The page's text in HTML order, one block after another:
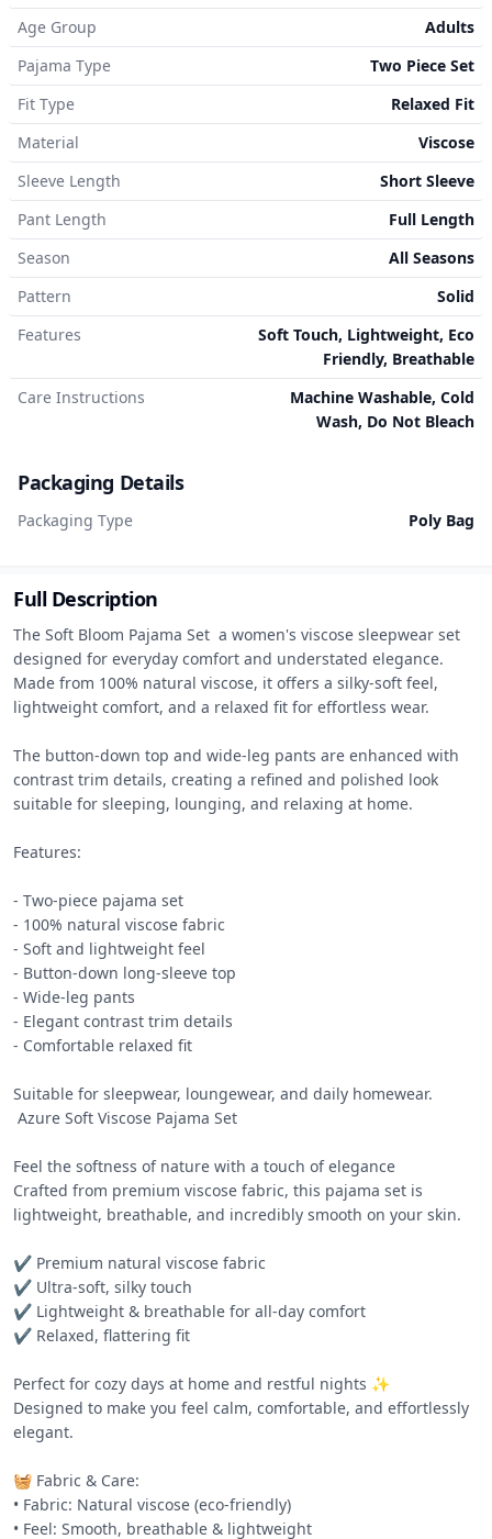
Age Group
Adults
Pajama Type
Two Piece Set
Fit Type
Relaxed Fit
Material
Viscose
Sleeve Length
Short Sleeve
Pant Length
Full Length
Season
All Seasons
Pattern
Solid
Features
Soft Touch, Lightweight, Eco
Friendly, Breathable
Care Instructions
Machine Washable, Cold
Wash, Do Not Bleach
Packaging Details
Packaging Type Poly Bag
Full Description
The Soft Bloom Pajama Set  a women's viscose sleepwear set
designed for everyday comfort and understated elegance.
Made from 100% natural viscose, it offers a silky-soft feel,
lightweight comfort, and a relaxed fit for effortless wear.
The button-down top and wide-leg pants are enhanced with
contrast trim details, creating a refined and polished look
suitable for sleeping, lounging, and relaxing at home.
Features:
- Two-piece pajama set
- 100% natural viscose fabric
- Soft and lightweight feel
- Button-down long-sleeve top
- Wide-leg pants
- Elegant contrast trim details
- Comfortable relaxed fit
Suitable for sleepwear, loungewear, and daily homewear.
Feel the softness of nature with a touch of elegance
Crafted from premium viscose fabric, this pajama set is
lightweight, breathable, and incredibly smooth on your skin.
✔️ Premium natural viscose fabric
✔️ Ultra-soft, silky touch
✔️ Lightweight & breathable for all-day comfort
✔️ Relaxed, flattering fit
Perfect for cozy days at home and restful nights ✨
Designed to make you feel calm, comfortable, and effortlessly
elegant.
🧺 Fabric & Care:
• Fabric: Natural viscose (eco-friendly)
• Feel: Smooth, breathable & lightweight